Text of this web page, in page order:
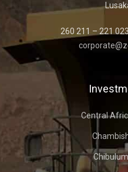
260 211 – 221
Central